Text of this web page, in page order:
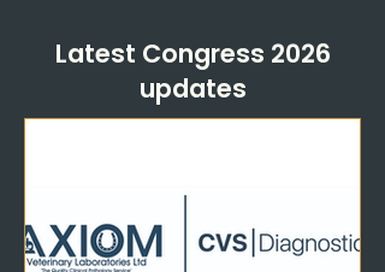
Latest Congress 2026
updates